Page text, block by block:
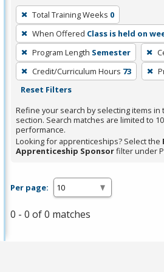
To
remove
a
filter,
press
Enter
Spacebar.
Total Training Weeks 0
When Offered Class is held on
Program Length Semester
Credit/Curriculum Hours 73
Reset Filters
Refine your search by selecting items in
section. Search matches are limited to
performance.
Looking for apprenticeships? Select the
Apprenticeship Sponsorfilter under
Per page:
0 - 0 of 0 matches